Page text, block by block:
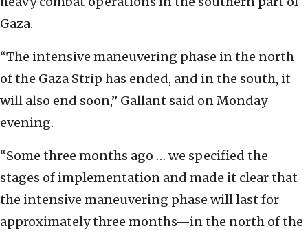
Gaza.
“The intensive maneuvering phase in the north
of the Gaza Strip has ended, and in the south, it
will also end soon,” Gallant said on Monday
evening.
“Some three months ago … we specified the
stages of implementation and made it clear that
the intensive maneuvering phase will last for
approximately three months—in the north of the